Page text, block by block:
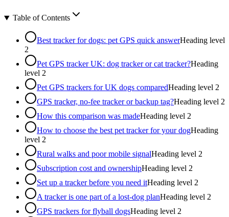
Table of Contents
Best tracker for dogs: pet GPS quick answerHeading level
2
Pet GPS tracker UK: dog tracker or cat tracker?Heading
level 2
Pet GPS trackers for UK dogs comparedHeading level 2
GPS tracker, no-fee tracker or backup tag?Heading level 2
How this comparison was madeHeading level 2
How to choose the best pet tracker for your dogHeading
level 2
Rural walks and poor mobile signalHeading level 2
Subscription cost and ownershipHeading level 2
Set up a tracker before you need itHeading level 2
A tracker is one part of a lost-dog planHeading level 2
GPS trackers for flyball dogsHeading level 2